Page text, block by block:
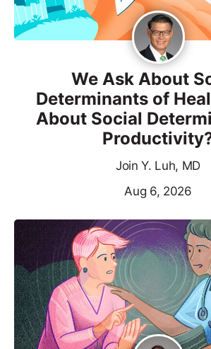
We Ask About
Determinants of
About Social
Join Y. Luh, MD
Aug 6, 2026